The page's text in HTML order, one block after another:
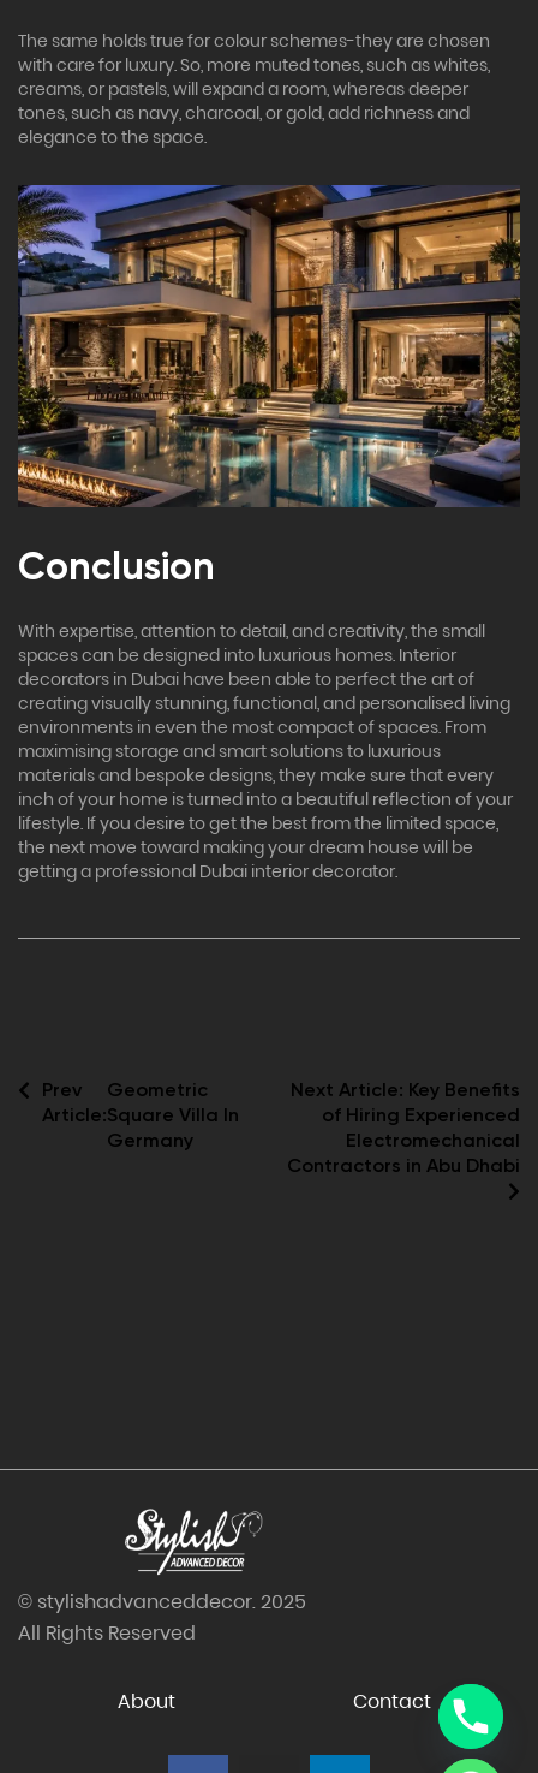
The same holds true for colour schemes-they are chosen
with care for luxury. So, more muted tones, such as whites,
creams, or pastels, will expand a room, whereas deeper
tones, such as navy, charcoal, or gold, add richness and
elegance to the space.
Conclusion
With expertise, attention to detail, and creativity, the small
spaces can be designed into luxurious homes. Interior
decorators in Dubai have been able to perfect the art of
creating visually stunning, functional, and personalised living
environments in even the most compact of spaces. From
maximising storage and smart solutions to luxurious
materials and bespoke designs, they make sure that every
inch of your home is turned into a beautiful reflection of your
lifestyle. If you desire to get the best from the limited space,
the next move toward making your dream house will be
getting a professional Dubai interior decorator.
Prev
Article:
Geometric
Square Villa In
Germany
Next Article: Key Benefits
of Hiring Experienced
Electromechanical
Contractors in Abu Dhabi
© stylishadvanceddecor. 2025
All Rights Reserved
About Contact